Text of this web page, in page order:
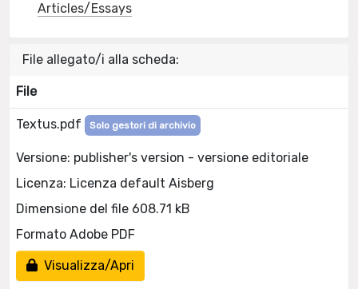
Articles/Essays
File allegato/i alla scheda:
File
Textus.pdf Solo gestori di archivio
Versione: publisher's version - versione editoriale
Licenza: Licenza default Aisberg
Dimensione del file 608.71 kB
Formato Adobe PDF
Visualizza/Apri